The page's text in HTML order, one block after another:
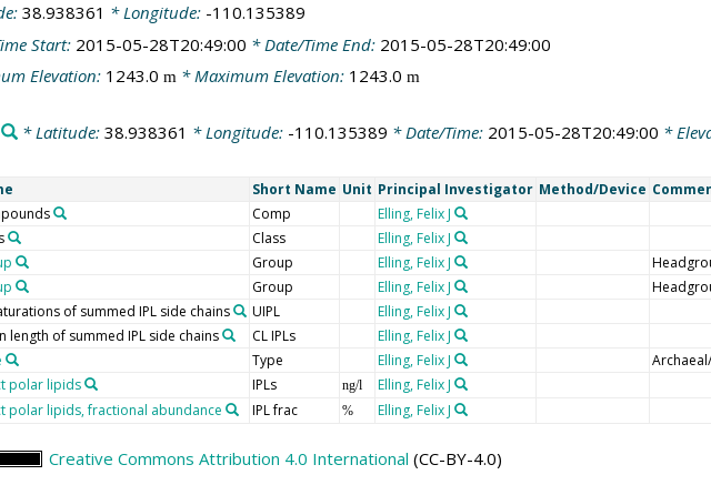
38.938361 * Longitude: -110.135389
Start: 2015-05-28T20:49:00 * Date/Time End: 2015-05-28T20:49:00
Elevation: 1243.0 m* Maximum Elevation: 1243.0 m
* Latitude: 38.938361 * Longitude: -110.135389 * Date/Time: 2015-05-28T20:49:00 *
Short Name Unit Principal Investigator Method/Device
Comp Elling, Felix J
Class Elling, Felix J
Group Elling, Felix J
Group Elling, Felix J
of summed IPL side chains UIPL Elling, Felix J
length of summed IPL side chains CL IPLs Elling, Felix J
Type Elling, Felix J
polar lipids IPLs ng/l Elling, Felix J
polar lipids, fractional abundance IPL frac % Elling, Felix J
Creative Commons Attribution 4.0 International (CC-BY-4.0)